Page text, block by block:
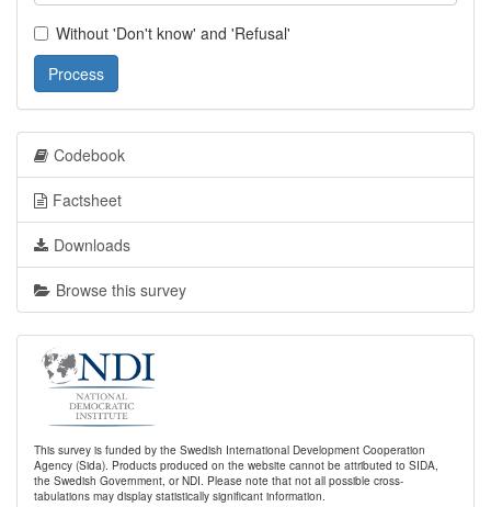
Without 'Don't know' and 'Refusal'
Process
Codebook
Factsheet
Downloads
Browse this survey
This survey is funded by the Swedish International Development Cooperation
Agency (Sida). Products produced on the website cannot be attributed to SIDA,
the Swedish Government, or NDI. Please note that not all possible cross-
tabulations may display statistically significant information.